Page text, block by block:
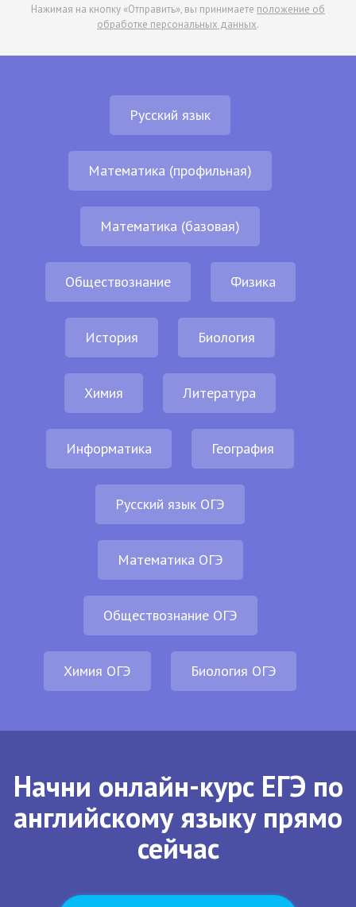
Нажимая на кнопку «Отправить», вы принимаете положение об
обработке персональных данных.
Русский язык
Математика (профильная)
Математика (базовая)
Обществознание Физика
История Биология
Химия Литература
Информатика География
Русский язык ОГЭ
Математика ОГЭ
Обществознание ОГЭ
Химия ОГЭ Биология ОГЭ
Начни онлайн-курс ЕГЭ по
английскому языку прямо
сейчас